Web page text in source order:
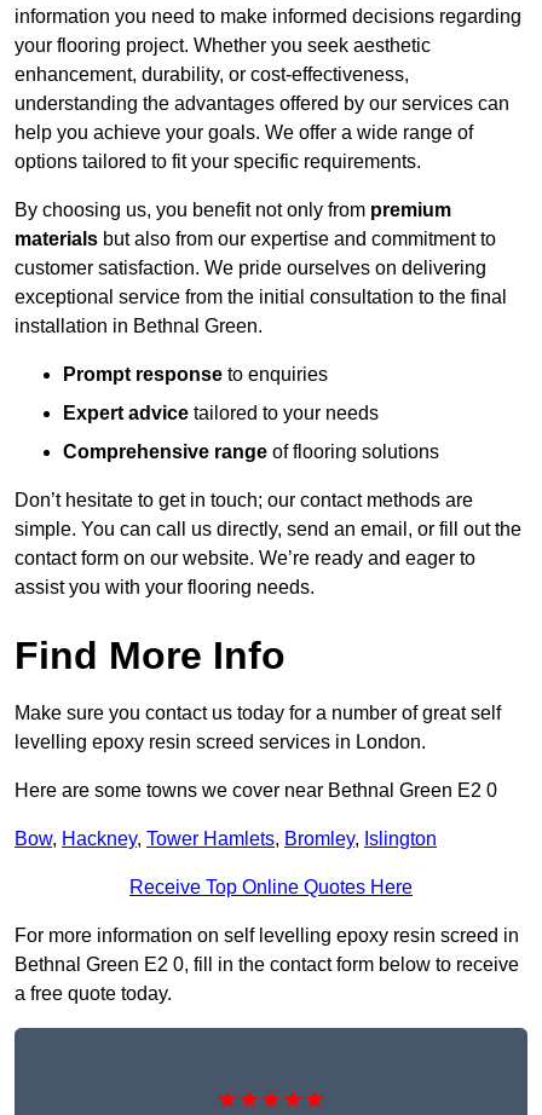
information you need to make informed decisions regarding
your flooring project. Whether you seek aesthetic
enhancement, durability, or cost-effectiveness,
understanding the advantages offered by our services can
help you achieve your goals. We offer a wide range of
options tailored to fit your specific requirements.
By choosing us, you benefit not only from premium
materials but also from our expertise and commitment to
customer satisfaction. We pride ourselves on delivering
exceptional service from the initial consultation to the final
installation in Bethnal Green.
Prompt response to enquiries
Expert advice tailored to your needs
Comprehensive range of flooring solutions
Don’t hesitate to get in touch; our contact methods are
simple. You can call us directly, send an email, or fill out the
contact form on our website. We’re ready and eager to
assist you with your flooring needs.
Find More Info
Make sure you contact us today for a number of great self
levelling epoxy resin screed services in London.
Here are some towns we cover near Bethnal Green E2 0
Bow, Hackney, Tower Hamlets, Bromley, Islington
Receive Top Online Quotes Here
For more information on self levelling epoxy resin screed in
Bethnal Green E2 0, fill in the contact form below to receive
a free quote today.
★★★★★